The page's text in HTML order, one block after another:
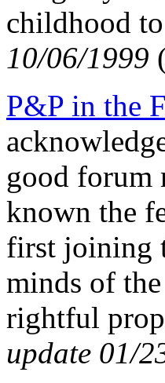
childhood
10/06/1999
P&P in the
good forum
known the
first joining
minds of
rightful
update 01/